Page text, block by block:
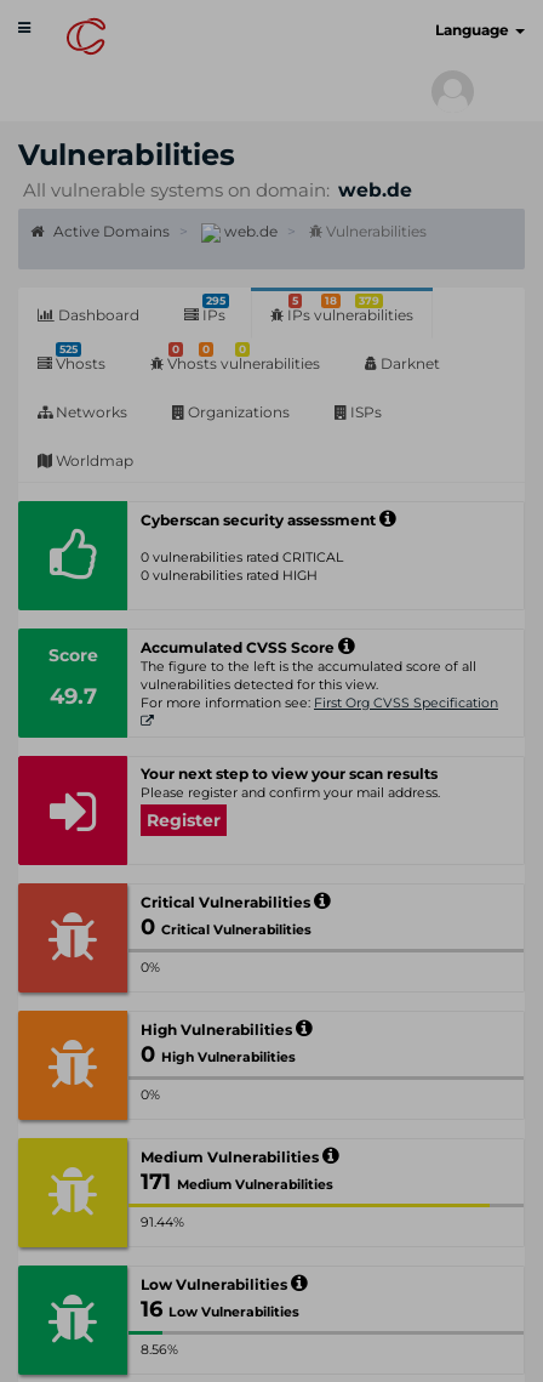
Toggle
navigation
Language
Vulnerabilities
All vulnerable systems on domain: web.de
Active Domains web.de Vulnerabilities
Dashboard
295
IPs
5 18 379
IPs vulnerabilities
525
Vhosts
0 0 0
Vhosts vulnerabilities Darknet
Networks Organizations ISPs
Worldmap
Cyberscan security assessment
0 vulnerabilities rated CRITICAL
0 vulnerabilities rated HIGH
Score
49.7
Accumulated CVSS Score
The figure to the left is the accumulated score of all
vulnerabilities detected for this view.
For more information see: First Org CVSS Specification
Your next step to view your scan results
Please register and confirm your mail address.
Register
Critical Vulnerabilities
0 Critical Vulnerabilities
0%
High Vulnerabilities
0 High Vulnerabilities
0%
Medium Vulnerabilities
171 Medium Vulnerabilities
91.44%
Low Vulnerabilities
16 Low Vulnerabilities
8.56%